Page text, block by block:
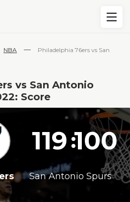
NBA —
Philadelphia 76ers vs San
vs San Antonio
Score
119 :100
San Antonio Spurs